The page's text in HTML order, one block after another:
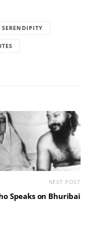
SERENDIPITY
NEXT POST
Speaks on Bhuribai